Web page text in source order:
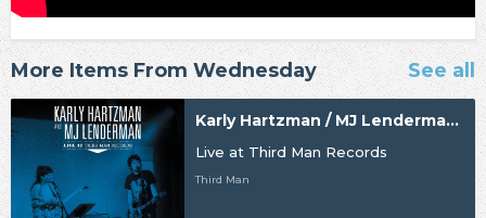
More Items From Wednesday See all
Karly Hartzman / MJ Lenderman / Wednesday
Live at Third Man Records
Third Man